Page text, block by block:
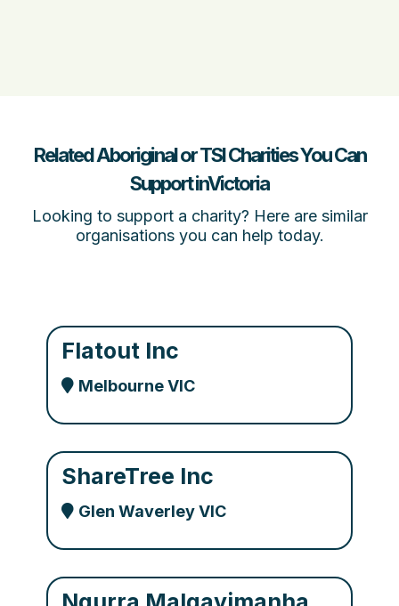
Related Aboriginal or TSI Charities You Can
Support inVictoria
Looking to support a charity? Here are similar
organisations you can help today.
Flatout Inc
Melbourne VIC
ShareTree Inc
Glen Waverley VIC